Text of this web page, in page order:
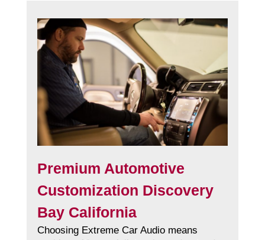
Premium Automotive
Customization Discovery
Bay California
Choosing Extreme Car Audio means